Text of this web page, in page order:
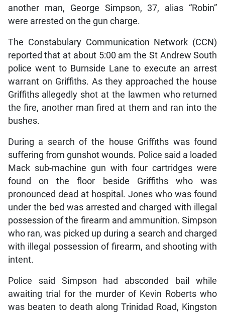
another man, George Simpson, 37, alias “Robin”
were arrested on the gun charge.
The Constabulary Communication Network (CCN)
reported that at about 5:00 am the St Andrew South
police went to Burnside Lane to execute an arrest
warrant on Griffiths. As they approached the house
Griffiths allegedly shot at the lawmen who returned
the fire, another man fired at them and ran into the
bushes.
During a search of the house Griffiths was found
suffering from gunshot wounds. Police said a loaded
Mack sub-machine gun with four cartridges were
found on the floor beside Griffiths who was
pronounced dead at hospital. Jones who was found
under the bed was arrested and charged with illegal
possession of the firearm and ammunition. Simpson
who ran, was picked up during a search and charged
with illegal possession of firearm, and shooting with
intent.
Police said Simpson had absconded bail while
awaiting trial for the murder of Kevin Roberts who
was beaten to death along Trinidad Road, Kingston